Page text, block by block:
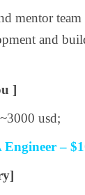
mentor team
and
]
usd;
–